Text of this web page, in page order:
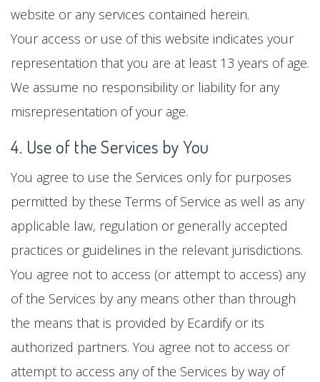
website or any services contained herein.
Your access or use of this website indicates your
representation that you are at least 13 years of age.
We assume no responsibility or liability for any
misrepresentation of your age.
4. Use of the Services by You
You agree to use the Services only for purposes
permitted by these Terms of Service as well as any
applicable law, regulation or generally accepted
practices or guidelines in the relevant jurisdictions.
You agree not to access (or attempt to access) any
of the Services by any means other than through
the means that is provided by Ecardify or its
authorized partners. You agree not to access or
attempt to access any of the Services by way of